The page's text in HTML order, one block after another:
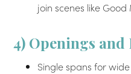
join scenes like
4) Openings and
Single spans for